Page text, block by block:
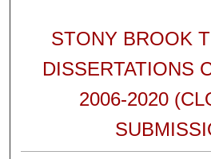
STONY BROOK
DISSERTATIONS
2006-2020